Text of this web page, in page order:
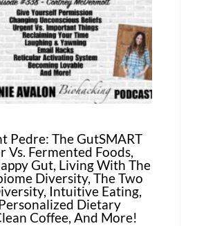
Pedre: The GutSMART
Vs. Fermented Foods,
Gut, Living With The
Diversity, The Two
Intuitive Eating,
Dietary
Coffee, And More!